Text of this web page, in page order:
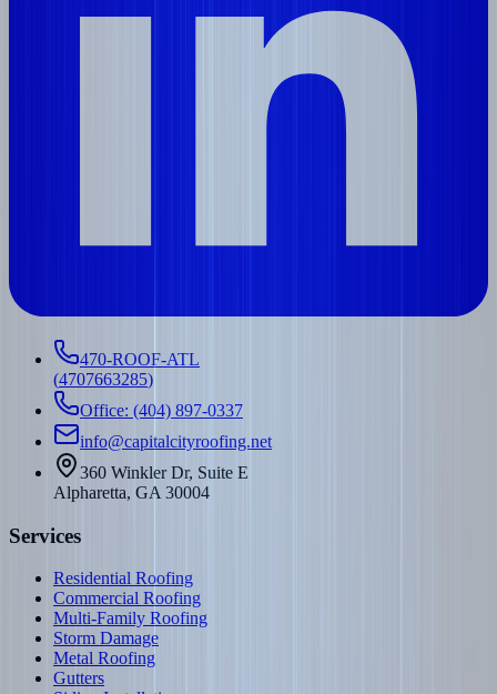
470-ROOF-ATL
(4707663285)
Office: (404) 897-0337
info@capitalcityroofing.net
360 Winkler Dr, Suite E
Alpharetta, GA 30004
Services
Residential Roofing
Commercial Roofing
Multi-Family Roofing
Storm Damage
Metal Roofing
Gutters